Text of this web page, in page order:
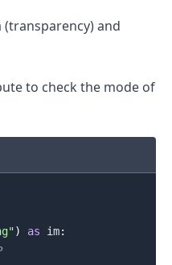
(transparency) and
to check the mode of
) as im: